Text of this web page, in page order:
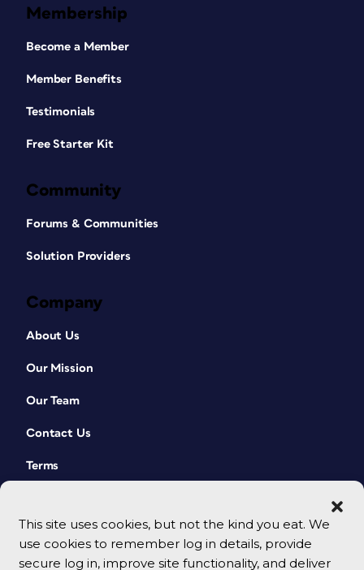
This site uses cookies, but not the kind you eat. We
use cookies to remember log in details, provide
secure log in, improve site functionality, and deliver
Membership
Become a Member
Member Benefits
Testimonials
Free Starter Kit
Community
Forums & Communities
Solution Providers
Company
About Us
Our Mission
Our Team
Contact Us
Terms